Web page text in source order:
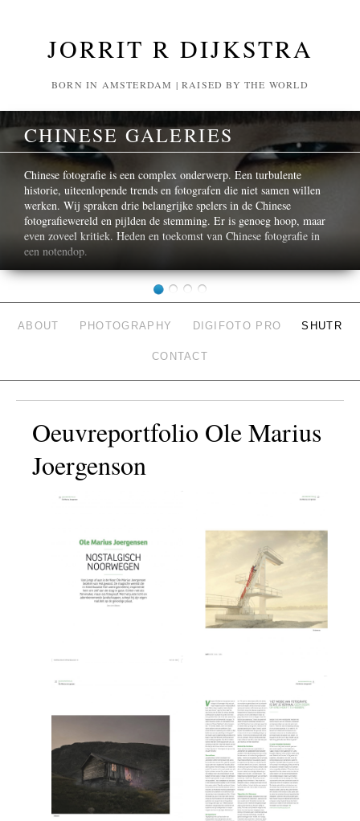
JORRIT R DIJKSTRA
BORN IN AMSTERDAM | RAISED BY THE WORLD
CHINESE GALERIES
Chinese fotografie is een complex onderwerp. Een turbulente
historie, uiteenlopende trends en fotografen die niet samen willen
werken. Wij spraken drie belangrijke spelers in de Chinese
fotografiewereld en pijlden de stemming. Er is genoeg hoop, maar
even zoveel kritiek. Heden en toekomst van Chinese fotografie in
een notendop.
ABOUT PHOTOGRAPHY DIGIFOTO PRO SHUTR
CONTACT
Oeuvreportfolio Ole Marius
Joergenson